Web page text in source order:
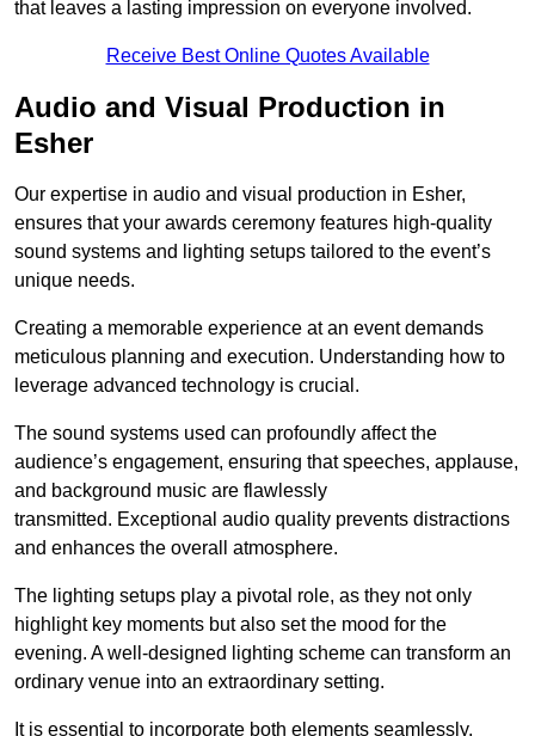
that leaves a lasting impression on everyone involved.
Receive Best Online Quotes Available
Audio and Visual Production in
Esher
Our expertise in audio and visual production in Esher,
ensures that your awards ceremony features high-quality
sound systems and lighting setups tailored to the event’s
unique needs.
Creating a memorable experience at an event demands
meticulous planning and execution. Understanding how to
leverage advanced technology is crucial.
The sound systems used can profoundly affect the
audience’s engagement, ensuring that speeches, applause,
and background music are flawlessly
transmitted. Exceptional audio quality prevents distractions
and enhances the overall atmosphere.
The lighting setups play a pivotal role, as they not only
highlight key moments but also set the mood for the
evening. A well-designed lighting scheme can transform an
ordinary venue into an extraordinary setting.
It is essential to incorporate both elements seamlessly,